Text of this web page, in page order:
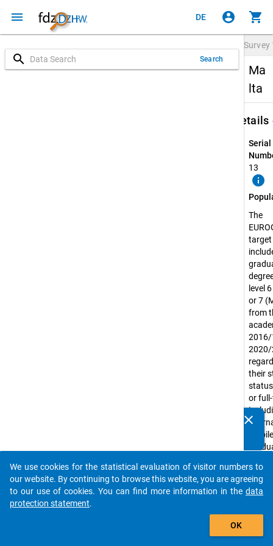
menu DE account_circle shopping_cart
search Search
Survey
Ma
lta
Details
Serial
13
info
The
level
or 7
from
2016/
2020/
their
or
mobile
led
clear
auto_stories
add_shopping_cart
We use cookies for the statistical evaluation of visitor numbers to
our website. By continuing to browse this website, you are agreeing
to our use of cookies. You can find more information in the data
protection statement.
OK